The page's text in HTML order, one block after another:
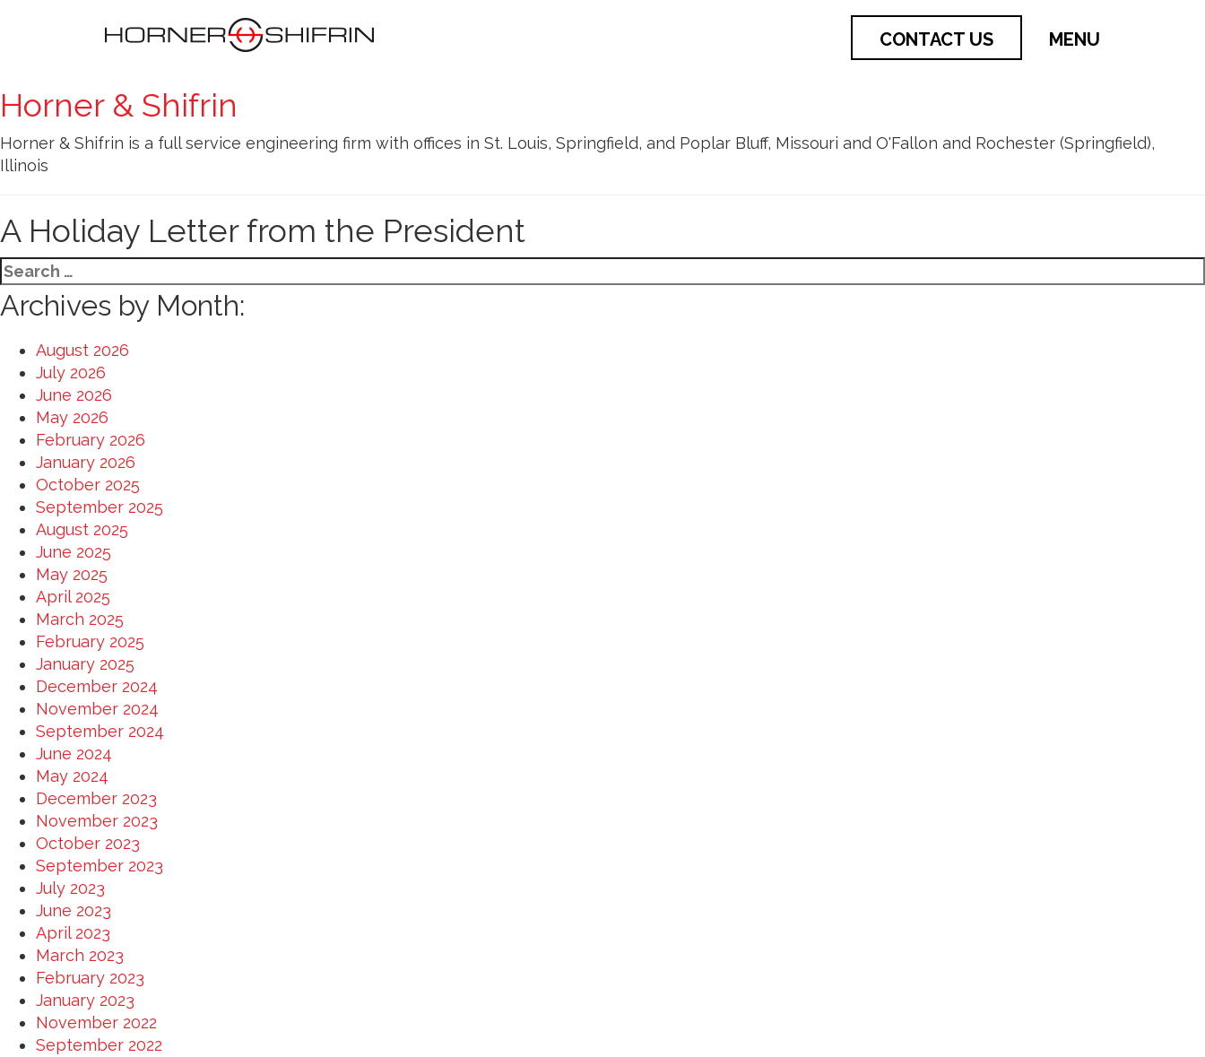
CONTACT US MENU
Horner & Shifrin
Horner & Shifrin is a full service engineering firm with offices in St. Louis, Springfield, and Poplar Bluff, Missouri and O'Fallon and Rochester (Springfield),
Illinois
A Holiday Letter from the President
Search
for:
Archives by Month:
August 2026
July 2026
June 2026
May 2026
February 2026
January 2026
October 2025
September 2025
August 2025
June 2025
May 2025
April 2025
March 2025
February 2025
January 2025
December 2024
November 2024
September 2024
June 2024
May 2024
December 2023
November 2023
October 2023
September 2023
July 2023
June 2023
April 2023
March 2023
February 2023
January 2023
November 2022
September 2022